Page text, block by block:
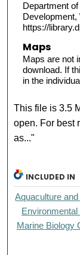
Department
Development,
https://
Maps
Maps are not
download. If
in the
This file is 3.5
open. For best
as..."
INCLUDED IN
Aquaculture
Marine Biology